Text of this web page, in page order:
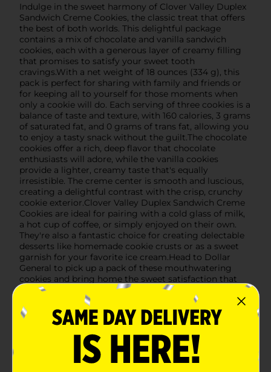
Indulge in the sweet harmony of Clover Valley Duplex
Sandwich Creme Cookies, the classic treat that offers
the best of both worlds. This delightful package
contains a mix of chocolate and vanilla sandwich
cookies, each with a generous layer of creamy filling
that promises to satisfy your sweet tooth
cravings.With a net weight of 18 ounces (334 g), this
pack is perfect for sharing with family and friends or
for keeping all to yourself for those moments when
only a cookie will do. Each serving of three cookies is a
balance of taste and texture, with 160 calories, 3 grams
of saturated fat, and 0 grams of trans fat, allowing you
to enjoy a tasty snack without the guilt.The chocolate
cookies offer a rich, deep flavor that chocolate
enthusiasts will adore, while the vanilla cookies
provide a lighter, creamy taste that's equally
irresistible. The creme center is smooth and luscious,
creating a delightful contrast with the crisp, crunchy
cookie exterior.Clover Valley Duplex Sandwich Creme
Cookies are ideal for pairing with a cold glass of milk,
a hot cup of coffee, or simply enjoyed on their own.
They're also a fantastic choice for creating delectable
desserts like homemade cookie crusts or as a sweet
garnish for your favorite ice cream.Head to Dollar
General to pick up a pack of these mouthwatering
cookies and bring home the sweet satisfaction that
only Clover Valley can offer.
Available
In Store
Clover Valley